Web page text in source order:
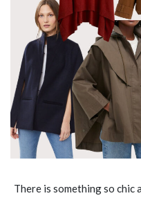
There is something so chic